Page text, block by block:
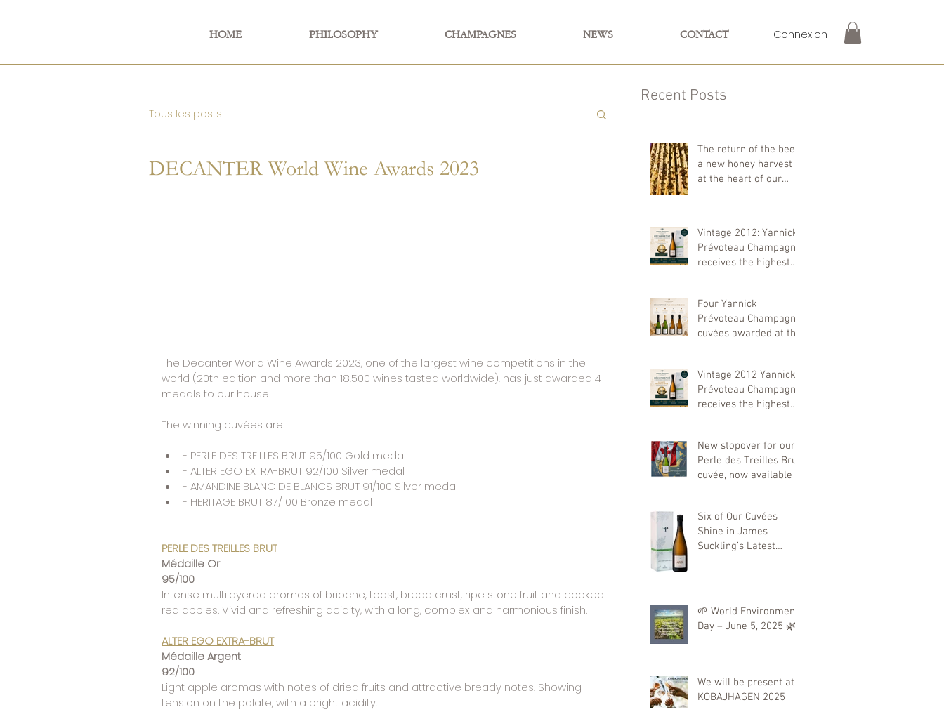
Connexion
HOME PHILOSOPHY CHAMPAGNES NEWS CONTACT
Tous les posts
DECANTER World Wine Awards 2023
The Decanter World Wine Awards 2023, one of the largest wine competitions in the
world (20th edition and more than 18,500 wines tasted worldwide), has just awarded 4
medals to our house.
The winning cuvées are:
- PERLE DES TREILLES BRUT 95/100 Gold medal
- ALTER EGO EXTRA-BRUT 92/100 Silver medal
- AMANDINE BLANC DE BLANCS BRUT 91/100 Silver medal
- HERITAGE BRUT 87/100 Bronze medal
PERLE DES TREILLES BRUT
Médaille Or
95/100
Intense multilayered aromas of brioche, toast, bread crust, ripe stone fruit and cooked
red apples. Vivid and refreshing acidity, with a long, complex and harmonious finish.
ALTER EGO EXTRA-BRUT
Médaille Argent
92/100
Light apple aromas with notes of dried fruits and attractive bready notes. Showing
tension on the palate, with a bright acidity.
Recent Posts
The return of the bees:
a new honey harvest
at the heart of our
Vintage 2012: Yannick
Prévoteau Champagne
receives the highest
Bruxelles 2026
Four Yannick
Prévoteau Champagne
cuvées awarded at the
Vintage 2012 Yannick
Prévoteau Champagne
receives the highest
Bruxelles
New stopover for our
Perle des Treilles Brut
cuvée, now available in
Six of Our Cuvées
Shine in James
Suckling’s Latest
🌱 World Environment
Day – June 5, 2025 🌿
We will be present at
KOBAJHAGEN 2025